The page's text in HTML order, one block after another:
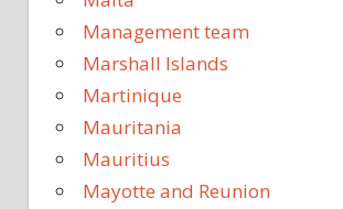
Management team
Marshall Islands
Martinique
Mauritania
Mauritius
Mayotte and Reunion